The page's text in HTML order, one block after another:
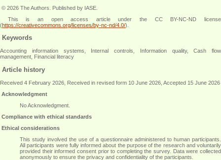
© 2026 The Authors. Published by IASE.
This is an open access article under the CC BY-NC-ND license
(https://creativecommons.org/licenses/by-nc-nd/4.0/).
Keywords
Accounting information systems, Internal controls, Information quality, Cash flow
management, Financial literacy
Article history
Received 4 February 2026, Received in revised form 10 June 2026, Accepted 15 June 2026
Acknowledgment
No Acknowledgment
Compliance with ethical standards
Ethical considerations
This study involved the use of a questionnaire administered to human participants.
All participants were fully informed about the purpose of the research and voluntarily
provided their informed consent prior to completing the survey. Data were collected
anonymously to ensure the privacy and confidentiality of the participants